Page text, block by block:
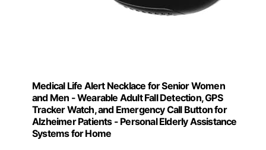
Medical Life Alert Necklace for Senior Women
and Men - Wearable Adult Fall Detection, GPS
Tracker Watch, and Emergency Call Button for
Alzheimer Patients - Personal Elderly Assistance
Systems for Home